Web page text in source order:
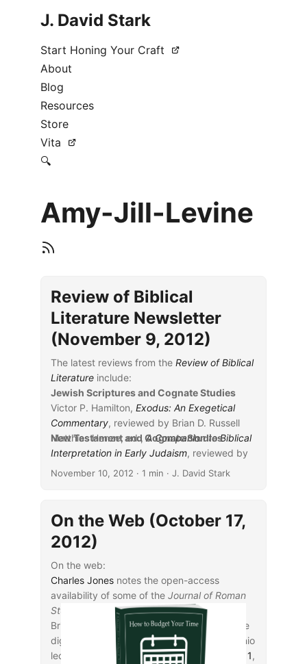
J. David Stark
Start Honing Your Craft
About
Blog
Resources
Store
Vita
🔍
Amy-Jill-Levine
Review of Biblical
Literature Newsletter
(November 9, 2012)
The latest reviews from the Review of Biblical
Literatureinclude:
Jewish Scriptures and Cognate Studies
Victor P. Hamilton, Exodus: An Exegetical
Commentary, reviewed by Brian D. Russell
Matthias Henze, ed.,A Companion to Biblical
Interpretation in Early Judaism, reviewed by
Lester Grabbe
Rachelle Gilmour
Amy-Jill Levine and Marc Z. Brettler,The
Jewish Annotated New Testament
New Testament and Cognate Studies
...
November 10, 2012 · 1 min · J. David Stark
On the Web (October 17,
2012)
On the web:
Charles Jonesnotes the open-access
availability of some of the Journal of Roman
Studies
Brian LePort completes a two-part reflective
digest of Amy-Jill Levine’s recent San Antonio
lectures on Jewish-Christian relations (
part 1,